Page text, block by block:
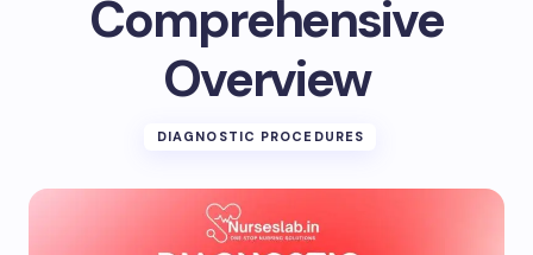
Comprehensive
Overview
DIAGNOSTIC PROCEDURES